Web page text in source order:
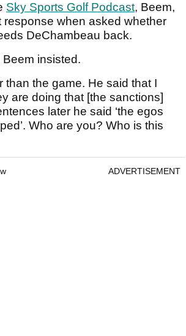
Sky Sports Golf Podcast, Beem,
response when asked whether
DeChambeau back.
Beem insisted.
than the game. He said that I
are doing that [the sanctions]
later he said ‘the egos
Who are you? Who is this
ADVERTISEMENT